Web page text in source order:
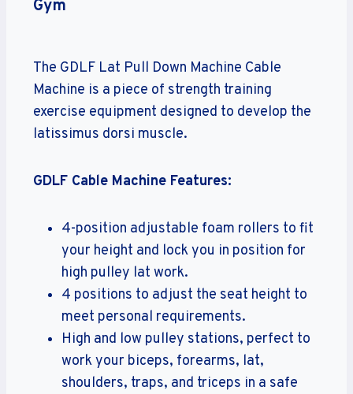
Gym
The GDLF Lat Pull Down Machine Cable
Machine is a piece of strength training
exercise equipment designed to develop the
latissimus dorsi muscle.
GDLF Cable Machine Features:
4-position adjustable foam rollers to fit
your height and lock you in position for
high pulley lat work.
4 positions to adjust the seat height to
meet personal requirements.
High and low pulley stations, perfect to
work your biceps, forearms, lat,
shoulders, traps, and triceps in a safe